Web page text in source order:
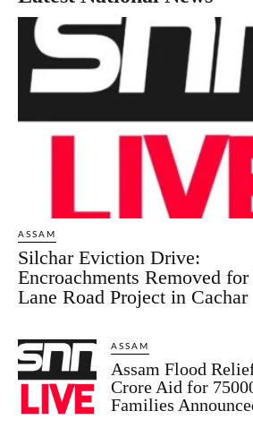
ASSAM
Silchar Eviction Drive:
Encroachments Removed
Lane Road Project in Cachar
ASSAM
Assam Flood
Crore Aid for
Families